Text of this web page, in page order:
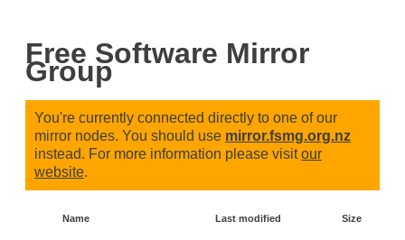
Free Software Mirror
Group
You're currently connected directly to one of our
mirror nodes. You should use mirror.fsmg.org.nz
instead. For more information please visitour
website.
Name Last modified Size